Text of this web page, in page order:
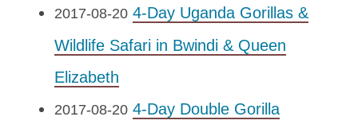
2017-08-20 4-Day Uganda Gorillas &
Wildlife Safari in Bwindi & Queen
Elizabeth
2017-08-20 4-Day Double Gorilla